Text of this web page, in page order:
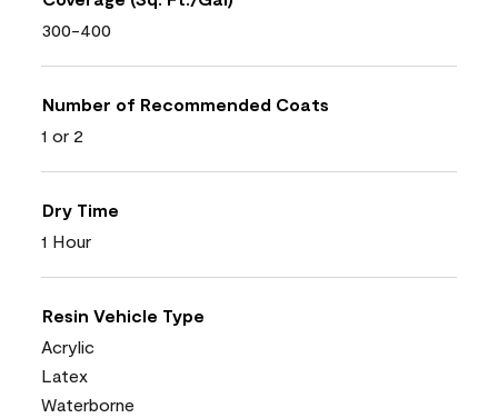
300-400
Number of Recommended Coats
1 or 2
Dry Time
1 Hour
Resin Vehicle Type
Acrylic
Latex
Waterborne